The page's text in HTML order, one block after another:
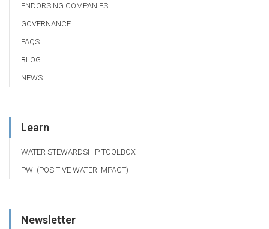
ENDORSING COMPANIES
GOVERNANCE
FAQS
BLOG
NEWS
Learn
WATER STEWARDSHIP TOOLBOX
PWI (POSITIVE WATER IMPACT)
Newsletter